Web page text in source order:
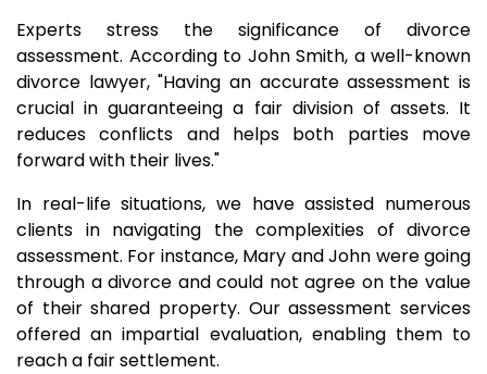
Experts stress the significance of divorce
assessment. According to John Smith, a well-known
divorce lawyer, "Having an accurate assessment is
crucial in guaranteeing a fair division of assets. It
reduces conflicts and helps both parties move
forward with their lives."
In real-life situations, we have assisted numerous
clients in navigating the complexities of divorce
assessment. For instance, Mary and John were going
through a divorce and could not agree on the value
of their shared property. Our assessment services
offered an impartial evaluation, enabling them to
reach a fair settlement.